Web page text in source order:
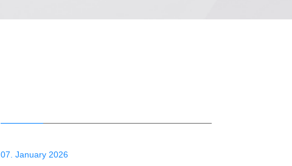
07. January 2026